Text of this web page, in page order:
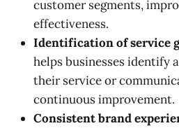
customer segments,
effectiveness.
Identification of service
helps businesses identify
their service or
continuous improvement.
Consistent brand